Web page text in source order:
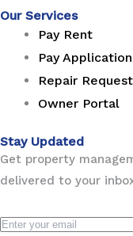
Our Services
Pay Rent
Pay
Repair Request
Owner Portal
Stay Updated
Get property
delivered to your